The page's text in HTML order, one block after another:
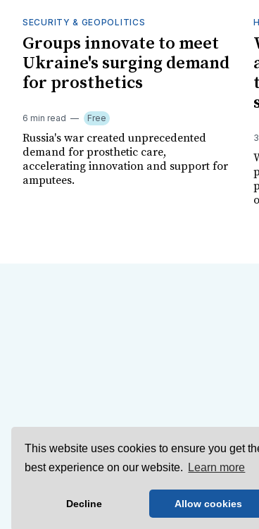
This website uses cookies to ensure you get
best experience on our website.
Learn more
Decline Allow cookies
SECURITY & GEOPOLITICS
Groups innovate to meet
Ukraine's surging demand
for prosthetics
6 min read Free
Russia's war created unprecedented
demand for prosthetic care,
accelerating innovation and support for
amputees.